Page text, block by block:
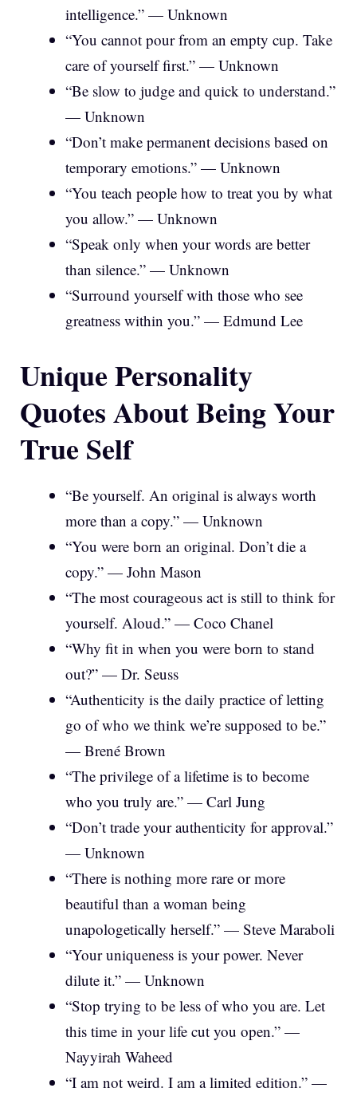
intelligence.” — Unknown
“You cannot pour from an empty cup. Take
care of yourself first.” — Unknown
“Be slow to judge and quick to understand.”
— Unknown
“Don’t make permanent decisions based on
temporary emotions.” — Unknown
“You teach people how to treat you by what
you allow.” — Unknown
“Speak only when your words are better
than silence.” — Unknown
“Surround yourself with those who see
greatness within you.” — Edmund Lee
Unique Personality
Quotes About Being Your
True Self
“Be yourself. An original is always worth
more than a copy.” — Unknown
“You were born an original. Don’t die a
copy.” — John Mason
“The most courageous act is still to think for
yourself. Aloud.” — Coco Chanel
“Why fit in when you were born to stand
out?” — Dr. Seuss
“Authenticity is the daily practice of letting
go of who we think we’re supposed to be.”
— Brené Brown
“The privilege of a lifetime is to become
who you truly are.” — Carl Jung
“Don’t trade your authenticity for approval.”
— Unknown
“There is nothing more rare or more
beautiful than a woman being
unapologetically herself.” — Steve Maraboli
“Your uniqueness is your power. Never
dilute it.” — Unknown
“Stop trying to be less of who you are. Let
this time in your life cut you open.” —
Nayyirah Waheed
“I am not weird. I am a limited edition.” —